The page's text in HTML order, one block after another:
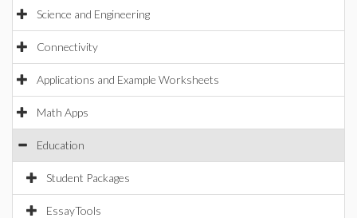
Science and Engineering
Connectivity
Applications and Example Worksheets
Math Apps
Education
Student Packages
EssayTools